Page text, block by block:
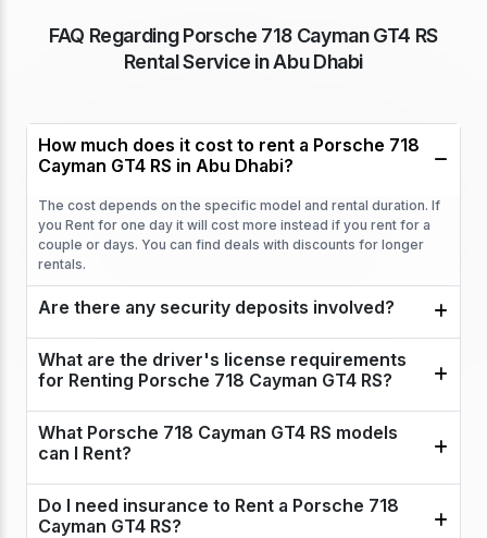
FAQ Regarding Porsche 718 Cayman GT4 RS
Rental Service in Abu Dhabi
How much does it cost to rent a Porsche 718
Cayman GT4 RS in Abu Dhabi?
The cost depends on the specific model and rental duration. If
you Rent for one day it will cost more instead if you rent for a
couple or days. You can find deals with discounts for longer
rentals.
Are there any security deposits involved?
What are the driver's license requirements
for Renting Porsche 718 Cayman GT4 RS?
What Porsche 718 Cayman GT4 RS models
can I Rent?
Do I need insurance to Rent a Porsche 718
Cayman GT4 RS?